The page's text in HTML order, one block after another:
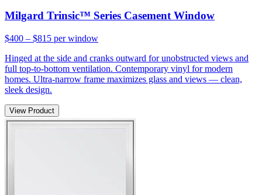
Milgard Trinsic™ Series Casement Window
$400 – $815 per window
Hinged at the side and cranks outward for unobstructed views and
full top-to-bottom ventilation. Contemporary vinyl for modern
homes. Ultra-narrow frame maximizes glass and views — clean,
sleek design.
View Product